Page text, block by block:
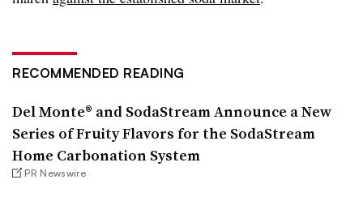
RECOMMENDED READING
Del Monte® and SodaStream Announce a New
Series of Fruity Flavors for the SodaStream
Home Carbonation System
PR Newswire